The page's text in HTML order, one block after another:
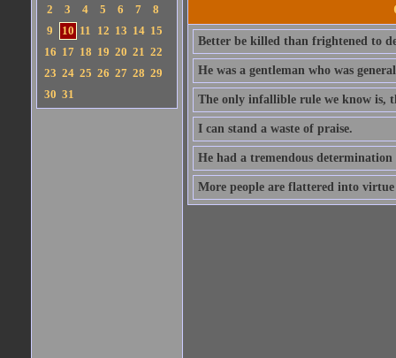
2
3 4 5 6 7
8
9
10 11 12 13 14 15
16 17 18 19 20 21 22
23 24 25 26 27 28 29
30 31
Better be killed than frightened to
He was a gentleman who was
The only infallible rule we know is,
I can stand a waste of praise.
He had a tremendous
More people are flattered into